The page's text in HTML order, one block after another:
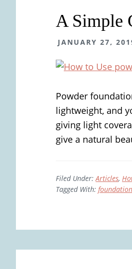
A Simple
JANUARY 27,
Powder
lightweight, and
giving light
give a natural
Filed Under:Articles,
Tagged With: foundation